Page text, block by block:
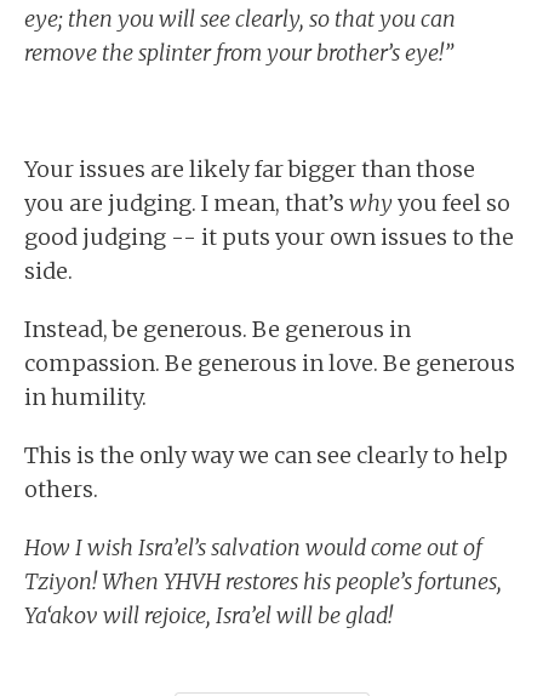
eye; then you will see clearly, so that you can
remove the splinter from your brother’s eye!”
Your issues are likely far bigger than those
you are judging. I mean, that’s whyyou feel so
good judging -- it puts your own issues to the
side.
Instead, be generous. Be generous in
compassion. Be generous in love. Be generous
in humility.
This is the only way we can see clearly to help
others.
How I wish Isra’el’s salvation would come out of
Tziyon! When YHVH restores his people’s fortunes,
Ya‘akov will rejoice, Isra’el will be glad!